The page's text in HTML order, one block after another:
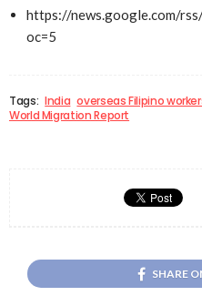
https://news.google.com/
oc=5
Tags: India overseas Filipino
World Migration Report
SHARE